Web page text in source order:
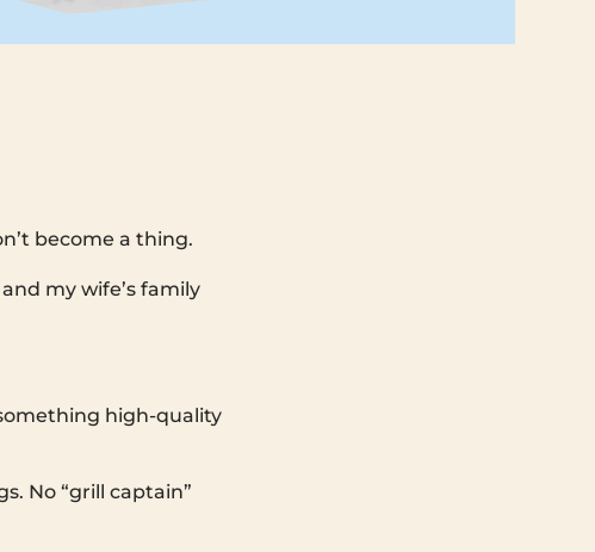
become a thing.
my wife’s family
high-quality
No “grill captain”